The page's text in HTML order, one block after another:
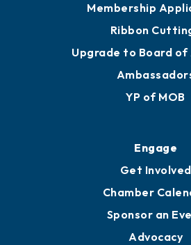
Membership
Ribbon
Upgrade to Board of
YP of MOB
Engage
Get Involved
Chamber
Sponsor an
Advocacy